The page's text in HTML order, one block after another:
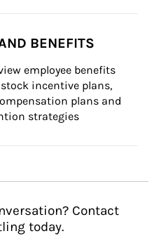
BENEFITS
employee benefits
incentive plans,
plans and
strategies
Contact
today.